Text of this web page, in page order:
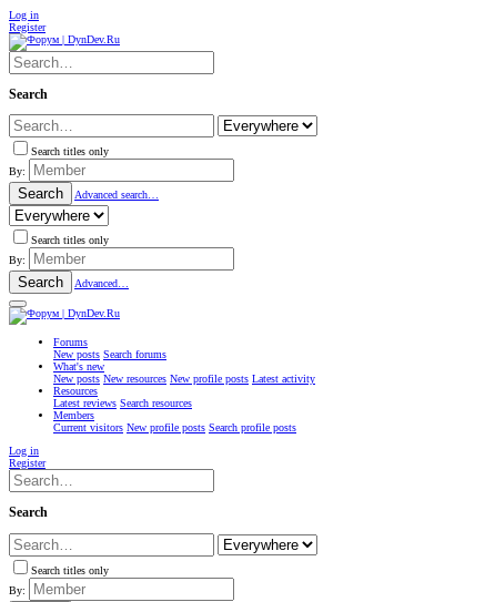
Log in
Register
Search
Search titles only
By:
Search Advanced search…
Search titles only
By:
Search Advanced…
Forums
New posts Search forums
What's new
New posts New resources New profile posts Latest activity
Resources
Latest reviews Search resources
Members
Current visitors New profile posts Search profile posts
Log in
Register
Search
Search titles only
By: